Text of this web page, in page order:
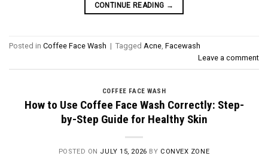
CONTINUE READING →
Posted in Coffee Face Wash | Tagged Acne, Facewash
Leave a comment
COFFEE FACE WASH
How to Use Coffee Face Wash Correctly: Step-
by-Step Guide for Healthy Skin
POSTED ON JULY 15, 2026 BY CONVEX ZONE